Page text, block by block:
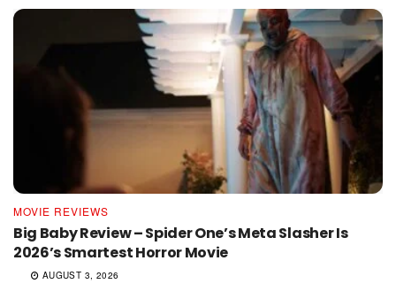
MOVIE REVIEWS
Big Baby Review – Spider One’s Meta Slasher Is
2026’s Smartest Horror Movie
AUGUST 3, 2026